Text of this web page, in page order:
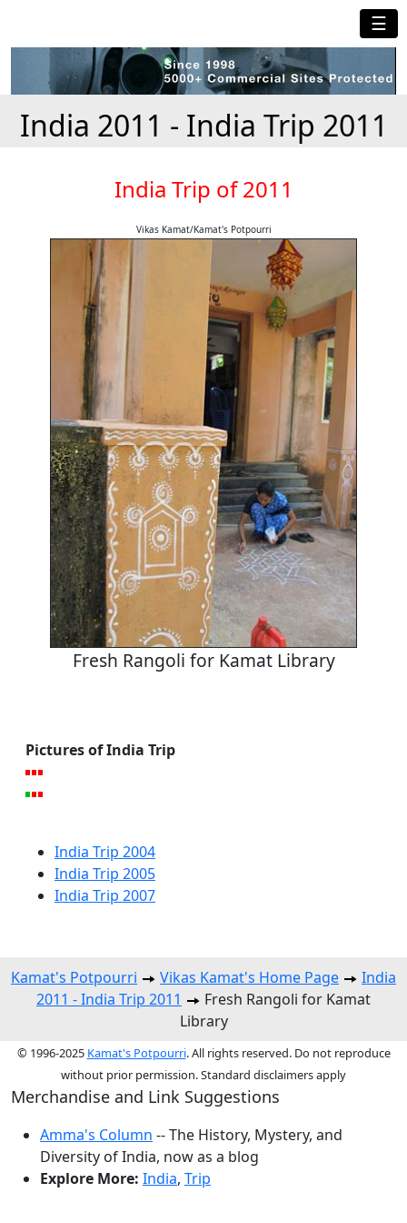
☰
India 2011 - India Trip 2011
India Trip of 2011
Vikas Kamat/Kamat's Potpourri
Fresh Rangoli for Kamat Library
Pictures of India Trip
India Trip 2004
India Trip 2005
India Trip 2007
Kamat's Potpourri Vikas Kamat's Home Page
India
2011 - India Trip 2011
Fresh Rangoli for Kamat
Library
© 1996-2025 Kamat's Potpourri. All rights reserved. Do not reproduce
without prior permission. Standard disclaimers apply
Merchandise and Link Suggestions
Amma's Column -- The History, Mystery, and
Diversity of India, now as a blog
Explore More: India, Trip